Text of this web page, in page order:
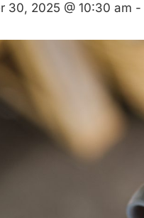
30, 2025 @ 10:30 am -